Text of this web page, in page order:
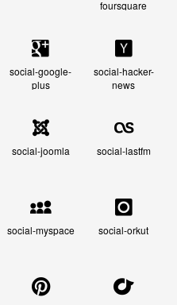
foursquare
social-google-
plus
social-hacker-
news
social-joomla social-lastfm
social-myspace social-orkut